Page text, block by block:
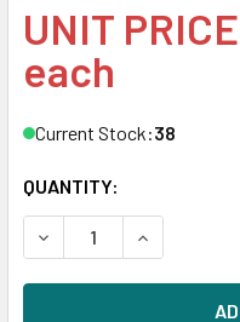
UNIT
each
Current Stock:38
QUANTITY:
DECREASE QUANTITY
INCREASE